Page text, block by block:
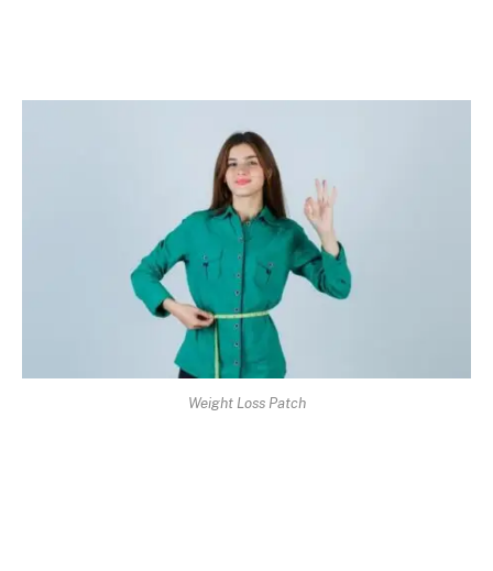
Weight Loss Patch